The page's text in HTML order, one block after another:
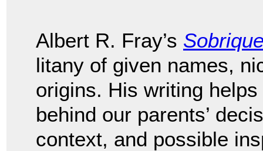
Albert R. Fray’s
litany of given names,
origins. His writing
behind our parents’
context, and possible